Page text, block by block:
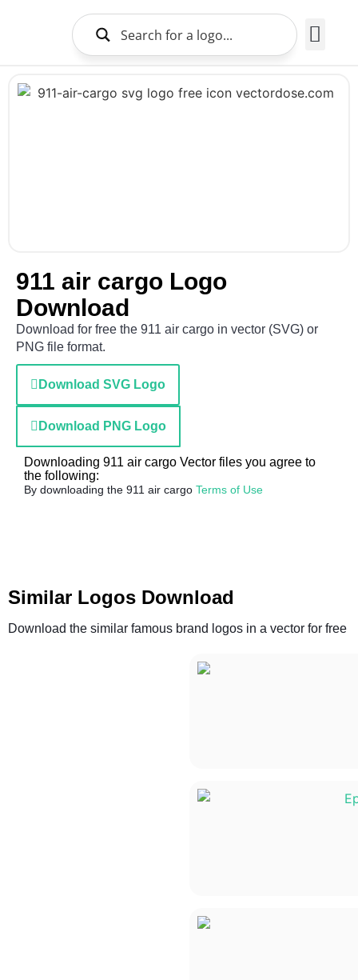
911 air cargo Logo
Download
Download for free the 911 air cargo in vector (SVG) or
PNG file format.
Download SVG Logo
Download PNG Logo
Downloading 911 air cargo Vector files you agree to
the following:
By downloading the 911 air cargo Terms of Use
Similar Logos Download
Download the similar famous brand logos in a vector for free